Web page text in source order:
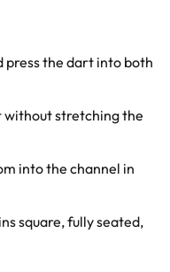
press the dart into both
without stretching the
into the channel in
square, fully seated,